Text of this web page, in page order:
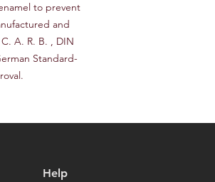
to prevent
and
A. R. B. , DIN
Standard-
Help